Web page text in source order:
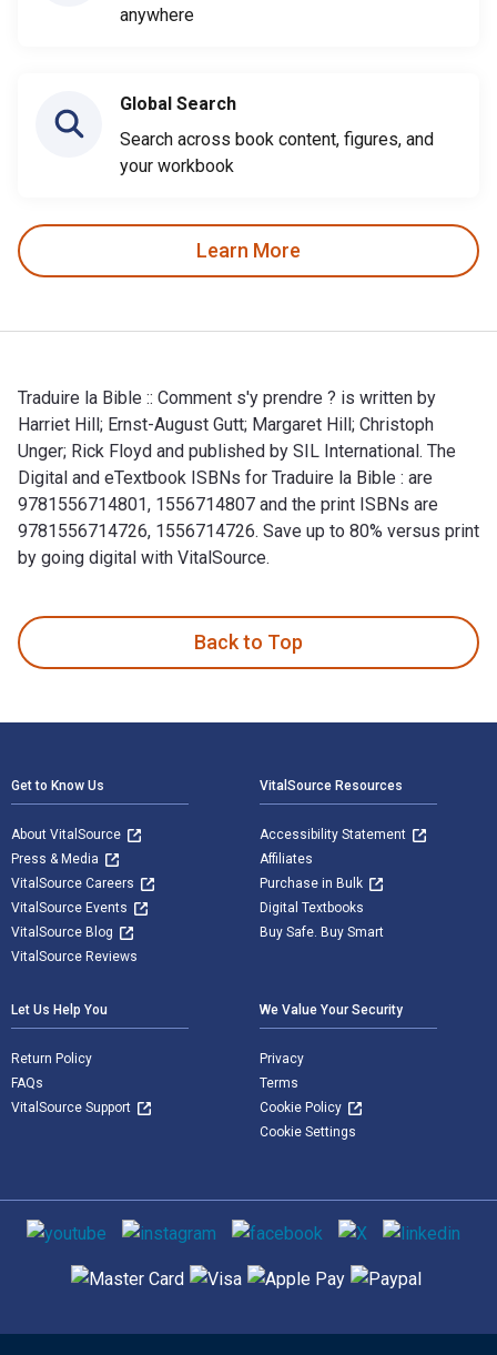
anywhere
Global Search
Search across book content, figures, and
your workbook
Learn More
Traduire la Bible :: Comment s'y prendre ? is written by
Harriet Hill; Ernst-August Gutt; Margaret Hill; Christoph
Unger; Rick Floyd and published by SIL International. The
Digital and eTextbook ISBNs for Traduire la Bible : are
9781556714801, 1556714807 and the print ISBNs are
9781556714726, 1556714726. Save up to 80% versus print
by going digital with VitalSource.
Back to Top
Get to Know Us
About VitalSource
Press & Media
VitalSource Careers
VitalSource Events
VitalSource Blog
VitalSource Reviews
VitalSource Resources
Accessibility Statement
Affiliates
Purchase in Bulk
Digital Textbooks
Buy Safe. Buy Smart
Let Us Help You
Return Policy
FAQs
VitalSource Support
We Value Your Security
Privacy
Terms
Cookie Policy
Cookie Settings
Social media
Supported payment methods